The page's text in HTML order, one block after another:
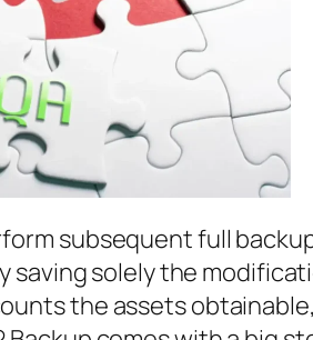
subsequent full
solely the
the assets